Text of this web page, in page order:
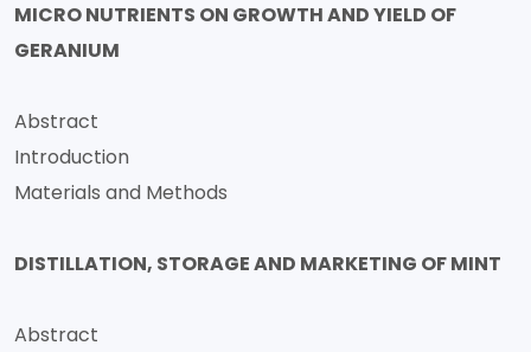
MICRO NUTRIENTS ON GROWTH AND YIELD OF
GERANIUM
Abstract
Introduction
Materials and Methods
DISTILLATION, STORAGE AND MARKETING OF MINT
Abstract